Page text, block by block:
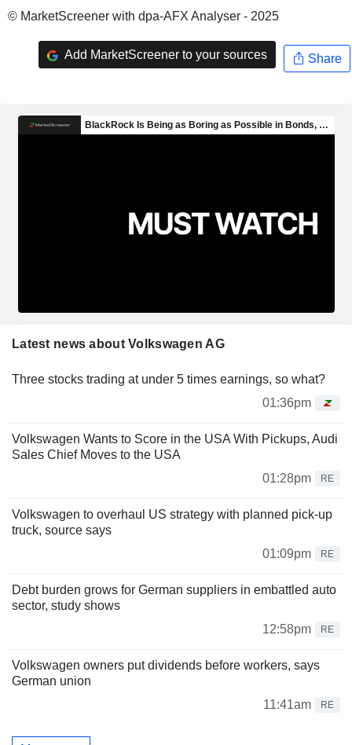
© MarketScreener with dpa-AFX Analyser - 2025
Add MarketScreener to your sources Share
Latest news about Volkswagen AG
Three stocks trading at under 5 times earnings, so what?
01:36pm
Volkswagen Wants to Score in the USA With Pickups, Audi
Sales Chief Moves to the USA
01:28pm
RE
Volkswagen to overhaul US strategy with planned pick-up
truck, source says
01:09pm
RE
Debt burden grows for German suppliers in embattled auto
sector, study shows
12:58pm
RE
Volkswagen owners put dividends before workers, says
German union
11:41am
RE